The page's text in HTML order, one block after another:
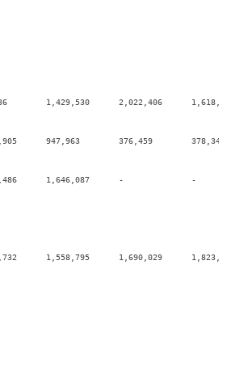
1,429,530      2,022,406
947,963        376,459
1,646,087      -              -
1,558,795      1,690,029